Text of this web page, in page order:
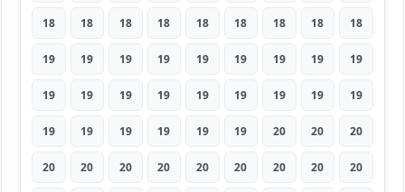
18 18 18 18 18 18 18 18 18
19 19 19 19 19 19 19 19 19
19 19 19 19 19 19 19 19 19
19 19 19 19 19 19 20 20 20
20 20 20 20 20 20 20 20 20